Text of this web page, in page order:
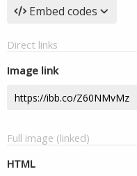
Embed codes
Direct links
Image link
Full image (linked)
HTML